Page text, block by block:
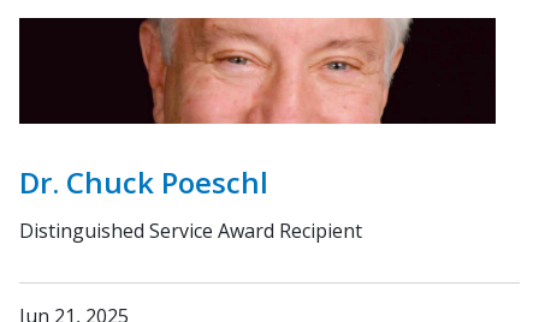
Dr. Chuck Poeschl
Distinguished Service Award Recipient
Jun 21, 2025